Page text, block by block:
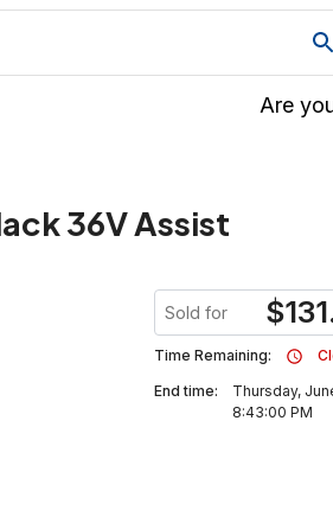
Are
36V Assist
Sold for $
Time Remaining:
End time:
Thursday,
8:43:00 PM